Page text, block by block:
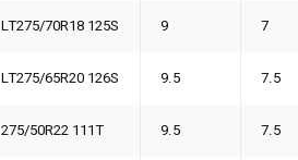
LT275/70R18 125S 9 7
LT275/65R20 126S 9.5 7.5
275/50R22 111T 9.5 7.5